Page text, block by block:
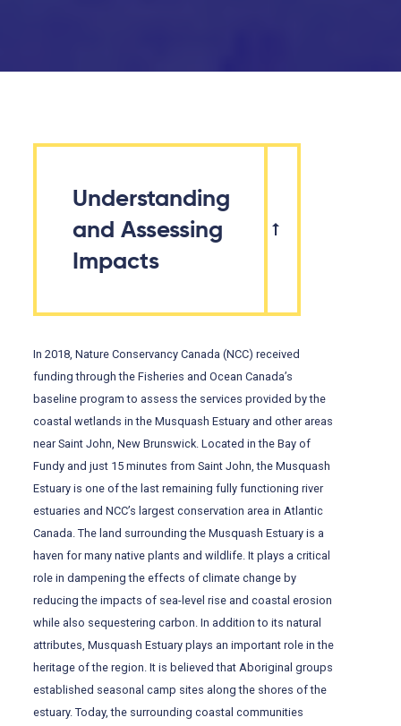
Understanding
and Assessing
Impacts
In 2018, Nature Conservancy Canada (NCC) received
funding through the Fisheries and Ocean Canada’s
baseline program to assess the services provided by the
coastal wetlands in the Musquash Estuary and other areas
near Saint John, New Brunswick. Located in the Bay of
Fundy and just 15 minutes from Saint John, the Musquash
Estuary is one of the last remaining fully functioning river
estuaries and NCC’s largest conservation area in Atlantic
Canada. The land surrounding the Musquash Estuary is a
haven for many native plants and wildlife. It plays a critical
role in dampening the effects of climate change by
reducing the impacts of sea-level rise and coastal erosion
while also sequestering carbon. In addition to its natural
attributes, Musquash Estuary plays an important role in the
heritage of the region. It is believed that Aboriginal groups
established seasonal camp sites along the shores of the
estuary. Today, the surrounding coastal communities